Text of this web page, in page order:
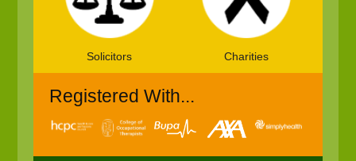
Solicitors Charities
Registered With...